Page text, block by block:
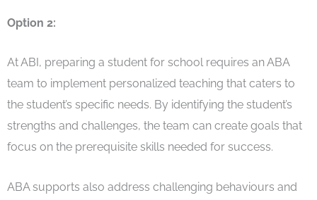
Option 2:
At ABI, preparing a student for school requires an ABA
team to implement personalized teaching that caters to
the student’s specific needs. By identifying the student’s
strengths and challenges, the team can create goals that
focus on the prerequisite skills needed for success.
ABA supports also address challenging behaviours and